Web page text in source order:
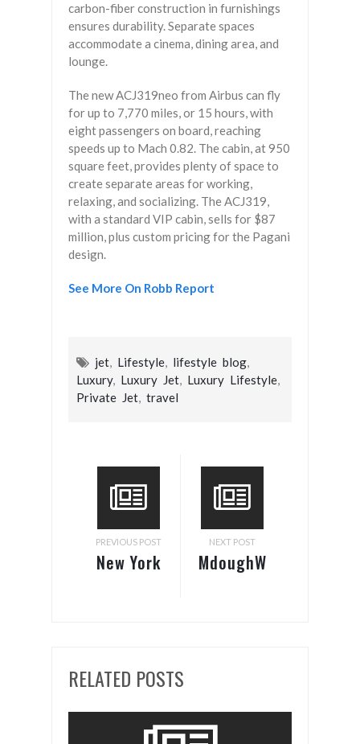
carbon-fiber construction in furnishings
ensures durability. Separate spaces
accommodate a cinema, dining area, and
lounge.
The new ACJ319neo from Airbus can fly
for up to 7,770 miles, or 15 hours, with
eight passengers on board, reaching
speeds up to Mach 0.82. The cabin, at 950
square feet, provides plenty of space to
create separate areas for working,
relaxing, and socializing. The ACJ319,
with a standard VIP cabin, sells for $87
million, plus custom pricing for the Pagani
design.
See More On Robb Report
jet, Lifestyle, lifestyle blog,
Luxury, Luxury Jet, Luxury Lifestyle,
Private Jet, travel
PREVIOUS POST
New York
joint is
coming
to South
NEXT POST
MdoughW
RELATED POSTS